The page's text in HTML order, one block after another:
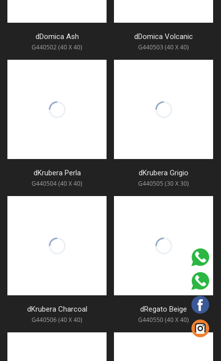
dDomica Ash
G440502 (40 X 40)
dDomica Volcanic
G440503 (40 X 40)
dKrubera Perla
G440504 (40 X 40)
dKrubera Grigio
G440505 (30 X 30)
dKrubera Charcoal
G440506 (40 X 40)
dRegato Beige
G440550 (40 X 40)